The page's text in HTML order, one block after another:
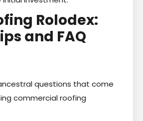
Rolodex:
and FAQ
questions that come
commercial roofing